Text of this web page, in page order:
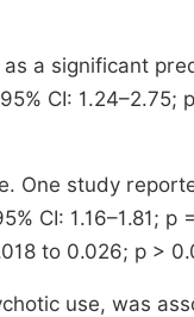
a significant
CI:
One study
CI: 1.16–1.81;
to 0.026; p >
use, was